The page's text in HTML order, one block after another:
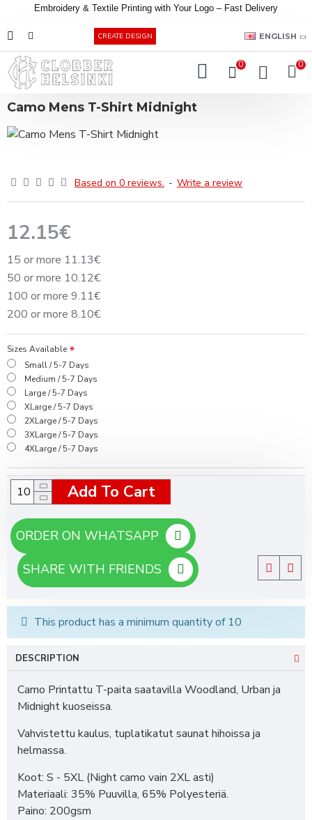
Embroidery & Textile Printing with Your Logo – Fast Delivery
CREATE DESIGN ENGLISH
0 0
Camo Mens T-Shirt Midnight
Based on 0 reviews. - Write a review
12.15€
15 or more 11.13€
50 or more 10.12€
100 or more 9.11€
200 or more 8.10€
Sizes Available
Small / 5-7 Days
Medium / 5-7 Days
Large / 5-7 Days
XLarge / 5-7 Days
2XLarge / 5-7 Days
3XLarge / 5-7 Days
4XLarge / 5-7 Days
Add To Cart
SHARE WITH FRIENDS
This product has a minimum quantity of 10
DESCRIPTION
Camo Printattu T-paita saatavilla Woodland, Urban ja
Midnight kuoseissa.
Vahvistettu kaulus, tuplatikatut saunat hihoissa ja
helmassa.
Koot: S - 5XL (Night camo vain 2XL asti)
Materiaali: 35% Puuvilla, 65% Polyesteriä.
Paino: 200gsm